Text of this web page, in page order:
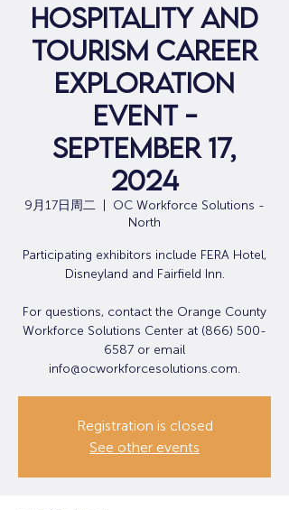
Hospitality and
Tourism Career
Exploration
Event -
September 17,
2024
9月17日周二
OC Workforce Solutions -
North
Participating exhibitors include FERA Hotel,
Disneyland and Fairfield Inn.
For questions, contact the Orange County
Workforce Solutions Center at (866) 500-
6587 or email
info@ocworkforcesolutions.com.
Registration is closed
See other events